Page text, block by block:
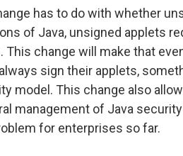
has to do with whether
of Java, unsigned applets
This change will make that
sign their applets,
model. This change also
management of Java
for enterprises so far.